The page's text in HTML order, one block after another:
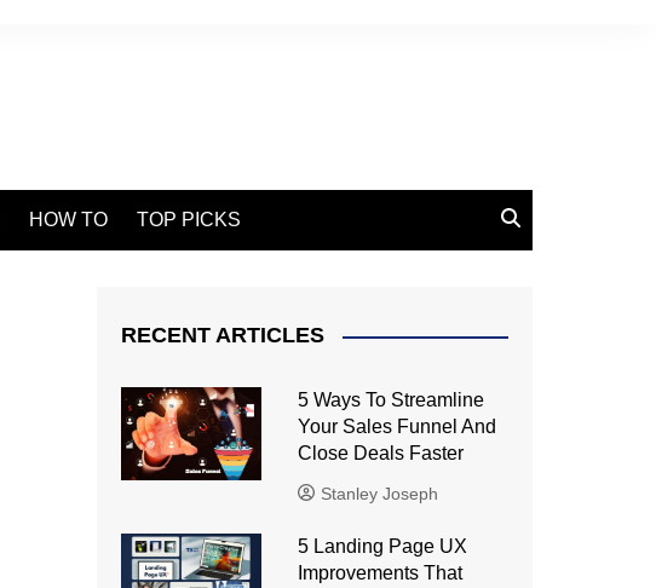
HOW TO TOP PICKS
RECENT ARTICLES
5 Ways To Streamline
Your Sales Funnel And
Close Deals Faster
Stanley Joseph
5 Landing Page UX
Improvements That